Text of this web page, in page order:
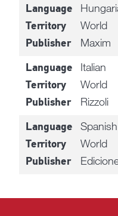
Language
Territory World
Publisher Maxim
Language Italian
Territory World
Publisher Rizzoli
Language Spanish
Territory World
Publisher